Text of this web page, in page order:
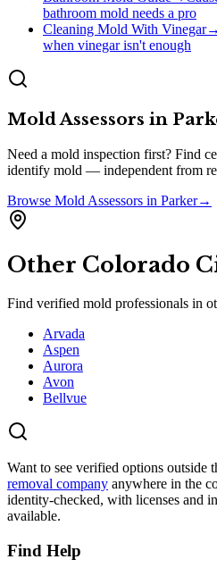
bathroom mold needs a pro
Cleaning Mold With Vinegar→
when vinegar isn't enough
Mold Assessors in
Need a mold inspection first? Find
identify mold — independent from
Browse Mold Assessors in Parker→
Other Colorado
Find verified mold professionals in
Arvada
Aspen
Aurora
Avon
Bellvue
Want to see verified options outside
removal company anywhere in the
identity-checked, with licenses and
available.
Find Help